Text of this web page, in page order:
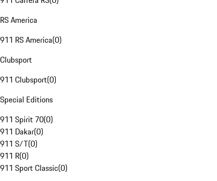
RS America
911 RS America(0)
Clubsport
911 Clubsport(0)
Special Editions
911 Spirit 70(0)
911 Dakar(0)
911 S/T(0)
911 R(0)
911 Sport Classic(0)